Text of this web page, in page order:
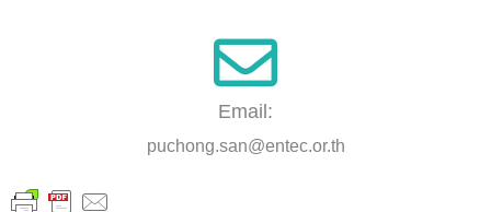
Email:
puchong.san@entec.or.th